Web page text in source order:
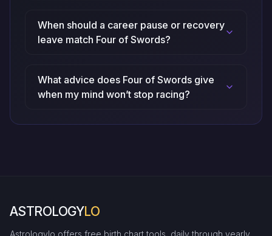
When should a career pause or recovery
leave match Four of Swords?
What advice does Four of Swords give
when my mind won’t stop racing?
ASTROLOGYLO